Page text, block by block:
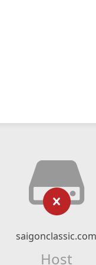
saigonclassic.com
Host